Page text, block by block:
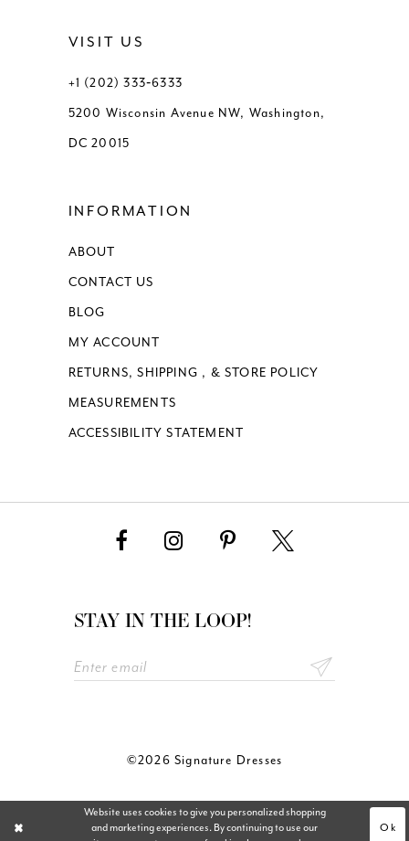
VISIT US
+1 (202) 333‑6333
5200 Wisconsin Avenue NW, Washington,
DC 20015
INFORMATION
ABOUT
CONTACT US
BLOG
MY ACCOUNT
RETURNS, SHIPPING , & STORE POLICY
MEASUREMENTS
ACCESSIBILITY STATEMENT
STAY IN THE LOOP!
©2026 Signature Dresses
Website uses cookies to give you personalized shopping
and marketing experiences. By continuing to use our
Ok